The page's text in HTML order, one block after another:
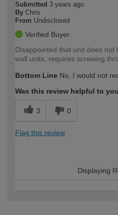
Submitted 3 years ago
By Chris
From Undisclosed
Verified Buyer
Disappointed that unit does not
wall units, requires screwing
Bottom Line No, I would not
Was this review helpful to
3 0
Flag this review
Displaying